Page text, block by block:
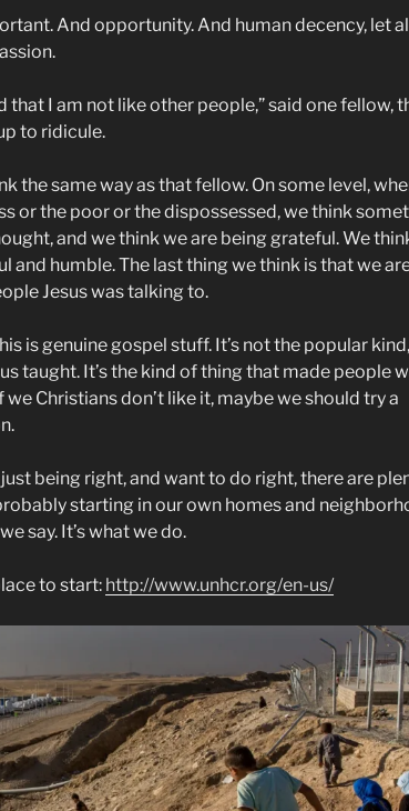
And opportunity. And human decency, let
that I am not like other people,” said one fellow,
to ridicule.
the same way as that fellow. On some level,
or the poor or the dispossessed, we think
and we think we are being grateful. We
and humble. The last thing we think is that we
Jesus was talking to.
is genuine gospel stuff. It’s not the popular
taught. It’s the kind of thing that made people
Christians don’t like it, maybe we should try a
being right, and want to do right, there are
starting in our own homes and
say. It’s what we do.
to start: http://www.unhcr.org/en-us/